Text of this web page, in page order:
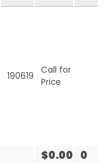
190619
Call for
Price
$0.00 0